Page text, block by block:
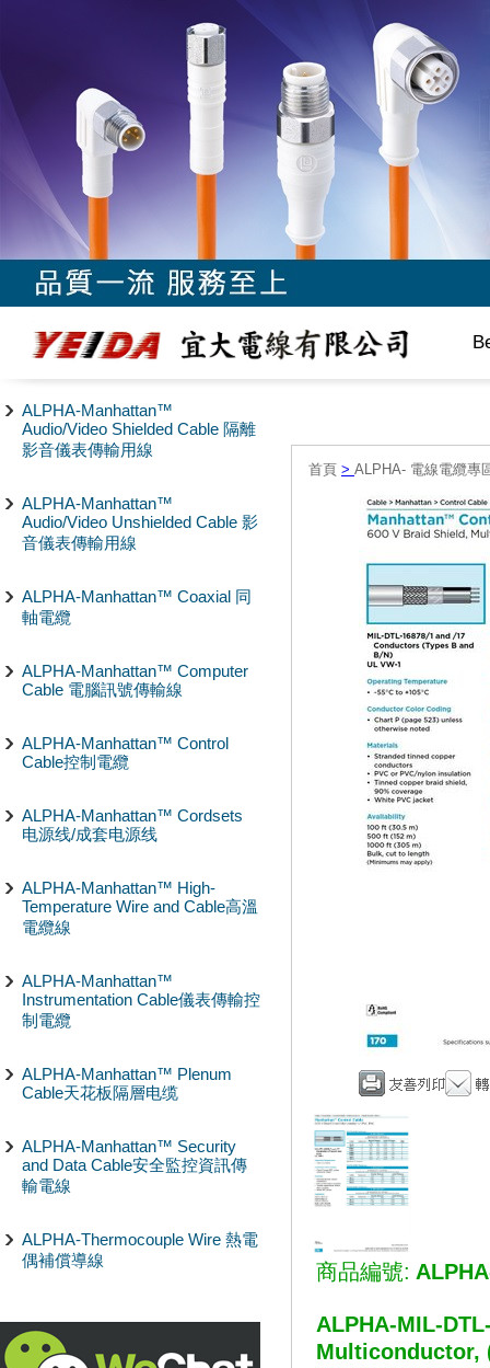
ALPHA-Manhattan™
Audio/Video Shielded Cable 隔離
影音儀表傳輸用線
ALPHA-Manhattan™
Audio/Video Unshielded Cable 影
音儀表傳輸用線
ALPHA-Manhattan™ Coaxial 同
軸電纜
ALPHA-Manhattan™ Computer
Cable 電腦訊號傳輸線
ALPHA-Manhattan™ Control
Cable控制電纜
ALPHA-Manhattan™ Cordsets
电源线/成套电源线
ALPHA-Manhattan™ High-
Temperature Wire and Cable高溫
電纜線
ALPHA-Manhattan™
Instrumentation Cable儀表傳輸控
制電纜
ALPHA-Manhattan™ Plenum
Cable天花板隔層电缆
ALPHA-Manhattan™ Security
and Data Cable安全監控資訊傳
輸電線
ALPHA-Thermocouple Wire 熱電
偶補償導線
首頁 > ALPHA- 電線電纜專
商品編號:
ALPHA-MIL-
Multiconductor,